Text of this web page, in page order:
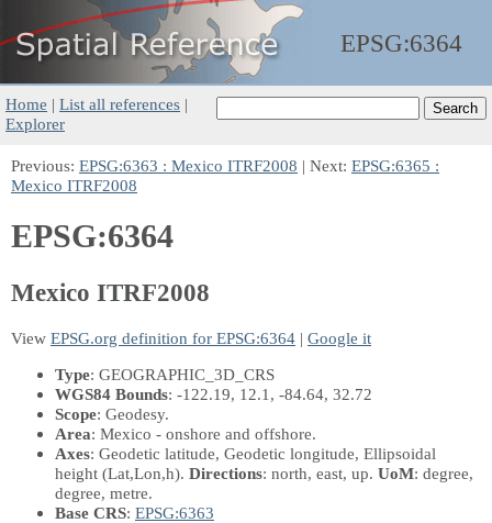
EPSG:6364
Home | List all references |
Explorer
Previous: EPSG:6363 : Mexico ITRF2008 | Next: EPSG:6365 :
Mexico ITRF2008
EPSG:6364
Mexico ITRF2008
View EPSG.org definition for EPSG:6364 | Google it
Type: GEOGRAPHIC_3D_CRS
WGS84 Bounds: -122.19, 12.1, -84.64, 32.72
Scope: Geodesy.
Area: Mexico - onshore and offshore.
Axes: Geodetic latitude, Geodetic longitude, Ellipsoidal
height (Lat,Lon,h). Directions: north, east, up. UoM: degree,
degree, metre.
Base CRS: EPSG:6363